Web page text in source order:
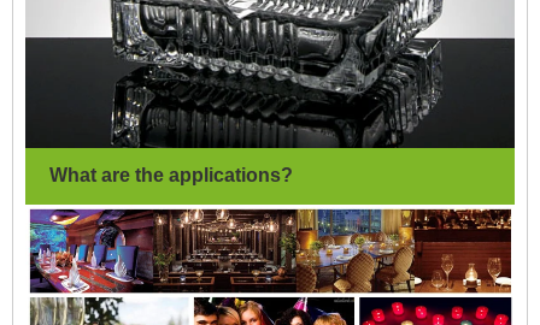
What are the applications?